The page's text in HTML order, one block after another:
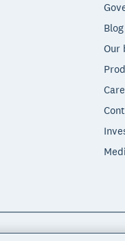
Blog
Our